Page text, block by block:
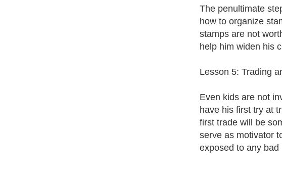
The penultimate
how to organize
stamps are not
help him widen his
Lesson 5: Trading
Even kids are not
have his first try at
first trade will be
serve as motivator
exposed to any bad